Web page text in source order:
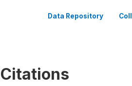
Data Repository
Citations